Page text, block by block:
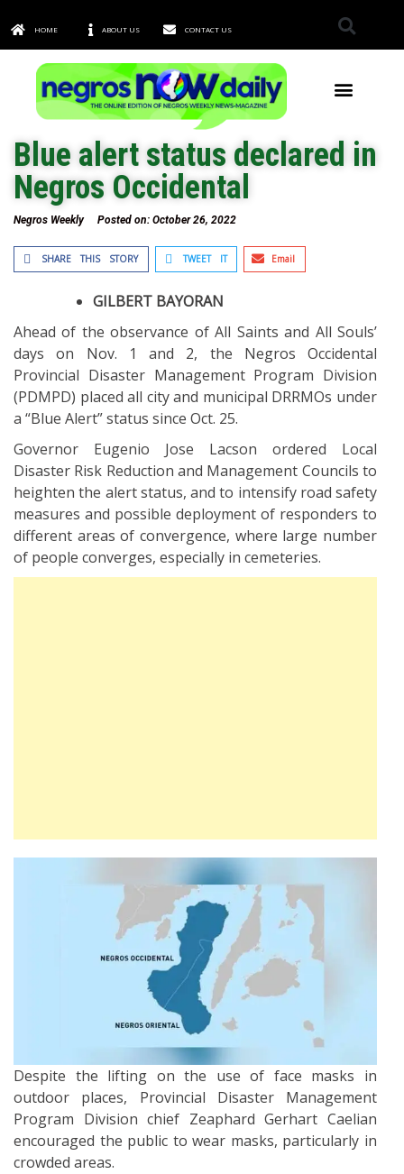
HOME ABOUT US CONTACT US
Blue alert status declared in
Negros Occidental
Negros Weekly Posted on: October 26, 2022
SHARE THIS STORY TWEET IT Email
GILBERT BAYORAN
Ahead of the observance of All Saints and All Souls’
days on Nov. 1 and 2, the Negros Occidental
Provincial Disaster Management Program Division
(PDMPD) placed all city and municipal DRRMOs under
a “Blue Alert” status since Oct. 25.
Governor Eugenio Jose Lacson ordered Local
Disaster Risk Reduction and Management Councils to
heighten the alert status, and to intensify road safety
measures and possible deployment of responders to
different areas of convergence, where large number
of people converges, especially in cemeteries.
Despite the lifting on the use of face masks in
outdoor places, Provincial Disaster Management
Program Division chief Zeaphard Gerhart Caelian
encouraged the public to wear masks, particularly in
crowded areas.